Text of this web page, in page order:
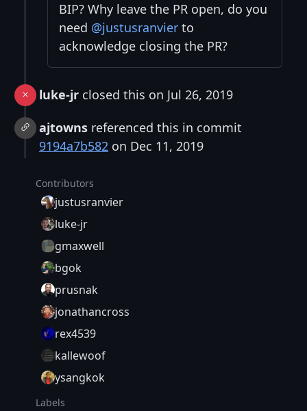
BIP? Why leave the PR open, do you
need @justusranvier to
acknowledge closing the PR?
luke-jr closed this on Jul 26, 2019
ajtowns referenced this in commit
9194a7b582 on Dec 11, 2019
Contributors
justusranvier
luke-jr
gmaxwell
bgok
prusnak
jonathancross
rex4539
kallewoof
ysangkok
Labels